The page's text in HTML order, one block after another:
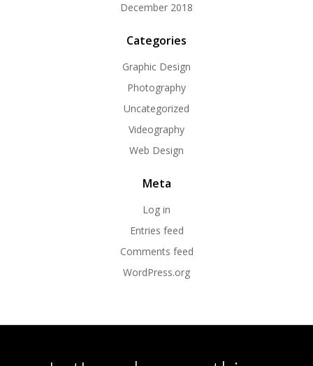
December 2018
Categories
Graphic Design
Photography
Uncategorized
Videography
Web Design
Meta
Log in
Entries feed
Comments feed
WordPress.org